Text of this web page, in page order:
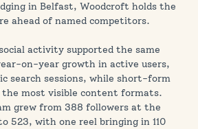
in Belfast, Woodcroft holds the
ahead of named competitors.
activity supported the same
on-year growth in active users,
search sessions, while short-form
the most visible content formats.
grew from 388 followers at the
523, with one reel bringing in 110